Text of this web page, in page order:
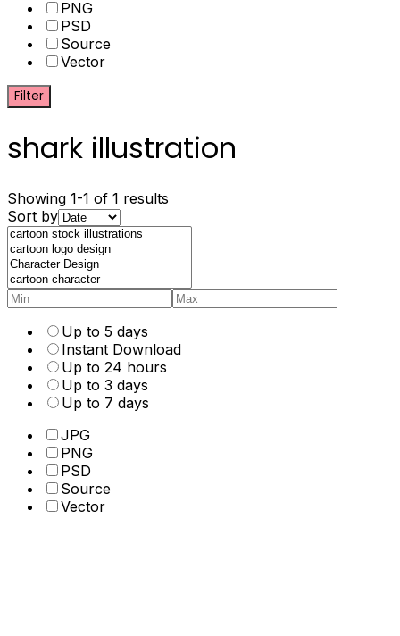
PNG
PSD
Source
Vector
Filter
shark illustration
Showing 1-1 of 1 results
Sort by
Up to 5 days
Instant Download
Up to 24 hours
Up to 3 days
Up to 7 days
JPG
PNG
PSD
Source
Vector